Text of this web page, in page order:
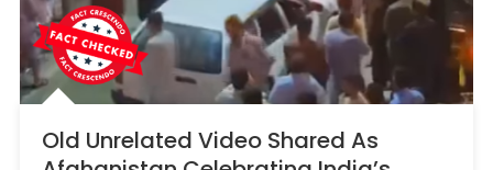
Old Unrelated Video Shared As